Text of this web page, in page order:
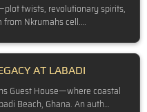
twists, revolutionary spirits,
Nkrumahs cell.…
AT LABADI
Guest House—where coastal
Beach, Ghana. An auth…